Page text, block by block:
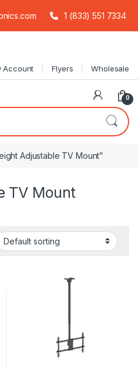
1 (833) 551 7334
Account Flyers Wholesale
0
Adjustable TV Mount”
TV Mount